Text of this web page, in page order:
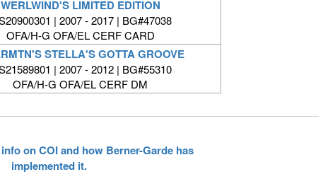
WERLWIND'S LIMITED EDITION
| 2007 - 2017 | BG#47038
OFA/H-G OFA/EL CERF CARD
STELLA'S GOTTA GROOVE
| 2007 - 2012 | BG#55310
OFA/H-G OFA/EL CERF DM
on COI and how Berner-Garde has
implemented it.